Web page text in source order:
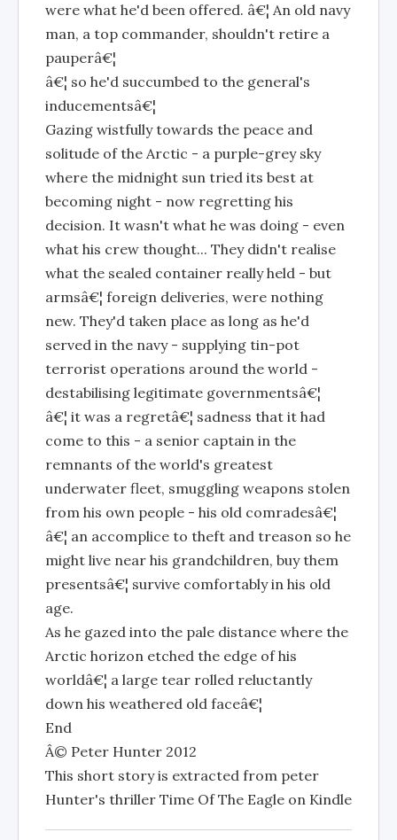
were what he'd been offered. â€¦ An old navy
man, a top commander, shouldn't retire a
pauperâ€¦
â€¦ so he'd succumbed to the general's
inducementsâ€¦
Gazing wistfully towards the peace and
solitude of the Arctic - a purple-grey sky
where the midnight sun tried its best at
becoming night - now regretting his
decision. It wasn't what he was doing - even
what his crew thought... They didn't realise
what the sealed container really held - but
armsâ€¦ foreign deliveries, were nothing
new. They'd taken place as long as he'd
served in the navy - supplying tin-pot
terrorist operations around the world -
destabilising legitimate governmentsâ€¦
â€¦ it was a regretâ€¦ sadness that it had
come to this - a senior captain in the
remnants of the world's greatest
underwater fleet, smuggling weapons stolen
from his own people - his old comradesâ€¦
â€¦ an accomplice to theft and treason so he
might live near his grandchildren, buy them
presentsâ€¦ survive comfortably in his old
age.
As he gazed into the pale distance where the
Arctic horizon etched the edge of his
worldâ€¦ a large tear rolled reluctantly
down his weathered old faceâ€¦
End
Â© Peter Hunter 2012
This short story is extracted from peter
Hunter's thriller Time Of The Eagle on Kindle